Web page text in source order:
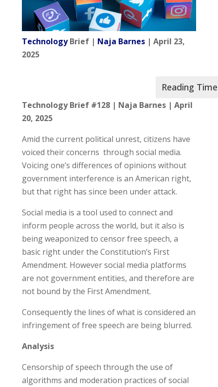
TechnologyBrief | Naja Barnes| April 23,
2025
Technology Brief #128 | Naja Barnes | April
20, 2025
Amid the current political unrest, citizens have
voiced their concerns through social media.
Voicing one’s differences of opinions without
government interference is an American right,
but that right has since been under attack.
Social media is a tool used to connect and
inform people across the world, but it also is
being weaponized to censor free speech, a
basic right under the Constitution’s First
Amendment. However social media platforms
are not government entities, and therefore are
not bound by the First Amendment.
Consequently the lines of what is considered an
infringement of free speech are being blurred.
Analysis
Censorship of speech through the use of
algorithms and moderation practices of social